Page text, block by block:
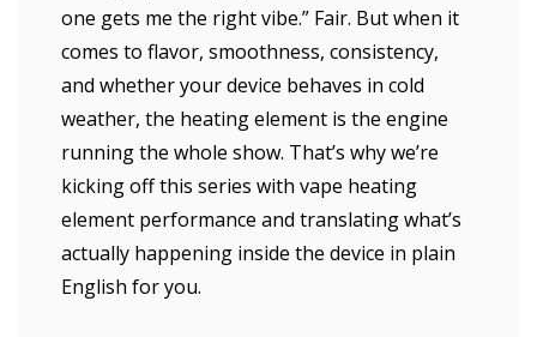
one gets me the right vibe.” Fair. But when it
comes to flavor, smoothness, consistency,
and whether your device behaves in cold
weather, the heating element is the engine
running the whole show. That’s why we’re
kicking off this series with vape heating
element performance and translating what’s
actually happening inside the device in plain
English for you.